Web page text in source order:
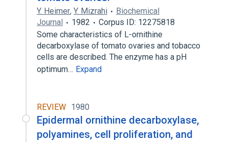
Y. Heimer, Y. Mizrahi
Biochemical
Journal
1982
Corpus ID: 12275818
Some characteristics of L-ornithine
decarboxylase of tomato ovaries and tobacco
cells are described. The enzyme has a pH
optimum… Expand
REVIEW 1980
Epidermal ornithine decarboxylase,
polyamines, cell proliferation, and